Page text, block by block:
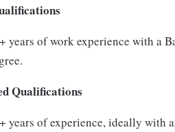
years of work experience with a
Qualifications
years of experience, ideally with